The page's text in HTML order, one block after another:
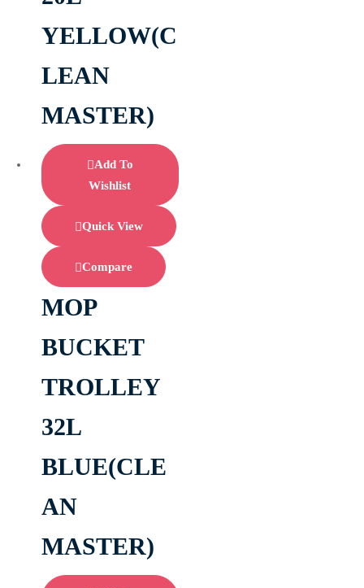
YELLOW(C
LEAN
MASTER)
Add To
Wishlist
Quick View
Compare
MOP
BUCKET
TROLLEY
32L
BLUE(CLE
AN
MASTER)